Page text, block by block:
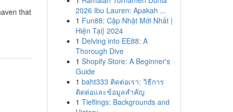
that
2026 Ibu Lauren: Apakah ...
1 Fun88: Cập Nhật Mới Nhất |
Hiện Tại} 2024
1 Delving into EE88: A
Thorough Dive
1 Shopify Store: A Beginner's
Guide
1 baht333 ติดต่อเรา: วิธีการ
ติดต่อและข้อมูลสำคัญ
1 Tieflings: Backgrounds and